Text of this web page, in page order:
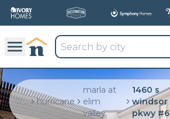
... hurricane
marla at
elim
valley
1460 s
windsor
pkwy #6